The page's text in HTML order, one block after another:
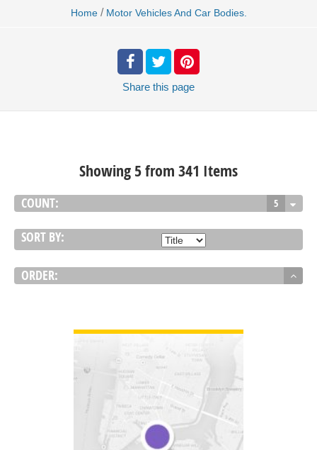
Home / Motor Vehicles And Car Bodies.
Share this page
Showing 5 from 341 Items
COUNT: 5
SORT BY:
ORDER: